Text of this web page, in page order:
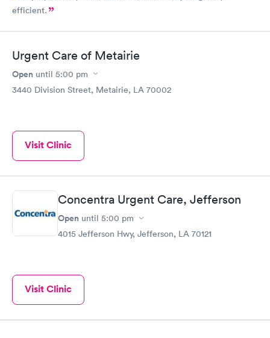
efficient.
Urgent Care of Metairie
Open until 5:00 pm
3440 Division Street, Metairie, LA 70002
Visit Clinic
Concentra Urgent Care, Jefferson
Open until 5:00 pm
4015 Jefferson Hwy, Jefferson, LA 70121
Visit Clinic